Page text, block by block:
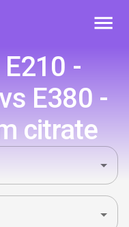
-
E380 -
citrate